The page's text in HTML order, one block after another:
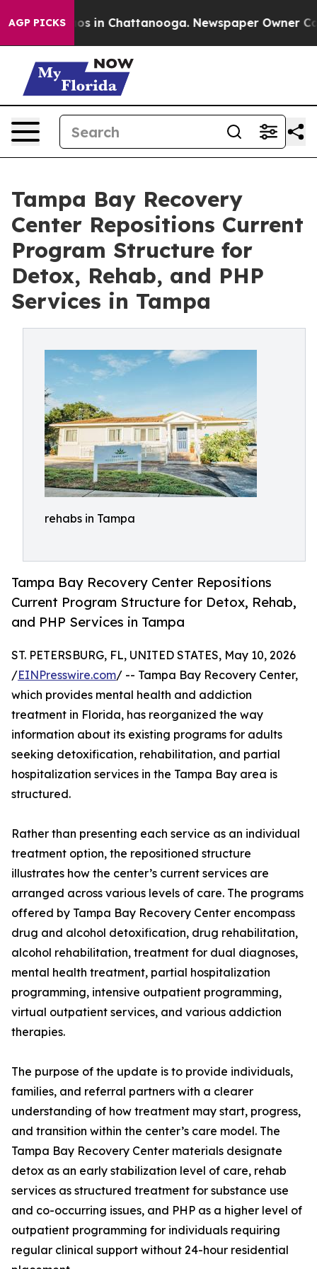
AGP PICKS
Chaos in Chattanooga. Newspaper Owner Calls
Tampa Bay Recovery
Center Repositions Current
Program Structure for
Detox, Rehab, and PHP
Services in Tampa
rehabs in Tampa
Tampa Bay Recovery Center Repositions
Current Program Structure for Detox, Rehab,
and PHP Services in Tampa
ST. PETERSBURG, FL, UNITED STATES, May 10, 2026
/EINPresswire.com/ -- Tampa Bay Recovery Center,
which provides mental health and addiction
treatment in Florida, has reorganized the way
information about its existing programs for adults
seeking detoxification, rehabilitation, and partial
hospitalization services in the Tampa Bay area is
structured.
Rather than presenting each service as an individual
treatment option, the repositioned structure
illustrates how the center’s current services are
arranged across various levels of care. The programs
offered by Tampa Bay Recovery Center encompass
drug and alcohol detoxification, drug rehabilitation,
alcohol rehabilitation, treatment for dual diagnoses,
mental health treatment, partial hospitalization
programming, intensive outpatient programming,
virtual outpatient services, and various addiction
therapies.
The purpose of the update is to provide individuals,
families, and referral partners with a clearer
understanding of how treatment may start, progress,
and transition within the center’s care model. The
Tampa Bay Recovery Center materials designate
detox as an early stabilization level of care, rehab
services as structured treatment for substance use
and co-occurring issues, and PHP as a higher level of
outpatient programming for individuals requiring
regular clinical support without 24-hour residential